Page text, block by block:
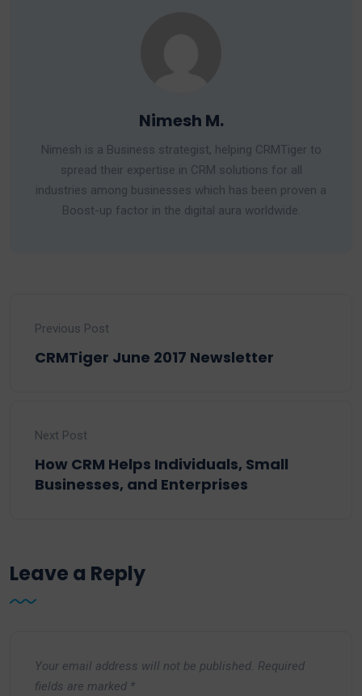
Nimesh M.
Nimesh is a Business strategist, helping CRMTiger to
spread their expertise in CRM solutions for all
industries among businesses which has been proven a
Boost-up factor in the digital aura worldwide.
Previous Post
CRMTiger June 2017 Newsletter
Next Post
How CRM Helps Individuals, Small
Businesses, and Enterprises
Leave a Reply
Your email address will not be published. Required
fields are marked *